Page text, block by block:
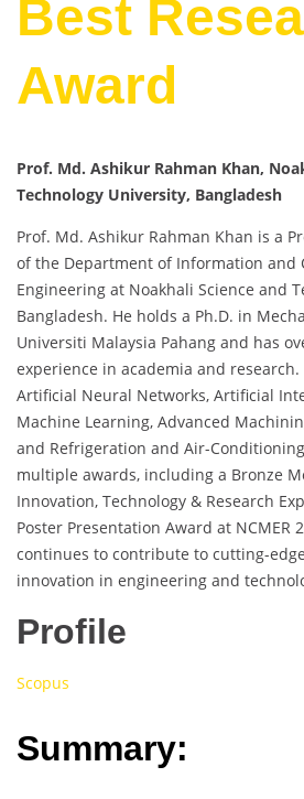
Best
Award
Prof. Md. Ashikur Rahman Khan,
Technology University, Bangladesh
Prof. Md. Ashikur Rahman Khan is a
of the Department of Information and
Engineering at Noakhali Science and
Bangladesh. He holds a Ph.D. in
Universiti Malaysia Pahang and has
experience in academia and
Artificial Neural Networks, Artificial
Machine Learning, Advanced
and Refrigeration and Air-
multiple awards, including a Bronze
Innovation, Technology & Research
Poster Presentation Award at NCMER
continues to contribute to cutting-
innovation in engineering and
Profile
Scopus
Summary: